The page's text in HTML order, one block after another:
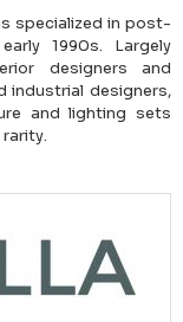
specialized in post-
1990s. Largely
designers and
industrial designers,
and lighting sets